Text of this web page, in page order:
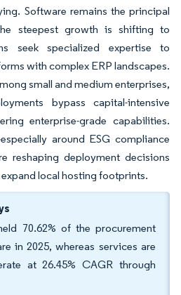
Software remains the principal
steepest growth is shifting to
seek specialized expertise to
with complex ERP landscapes.
small and medium enterprises,
bypass capital-intensive
enterprise-grade capabilities.
around ESG compliance
reshaping deployment decisions
local hosting footprints.
70.62% of the procurement
in 2025, whereas services are
at 26.45% CAGR through